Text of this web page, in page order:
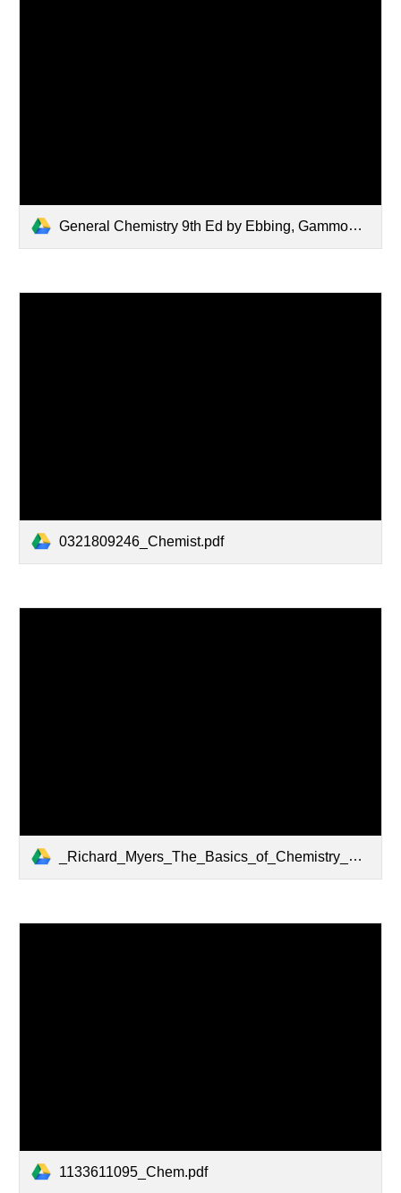
General Chemistry 9th Ed by Ebbing, Gammon.pdf
0321809246_Chemist.pdf
_Richard_Myers_The_Basics_of_Chemistry_Basics_of_BookFi.org_.pdf
1133611095_Chem.pdf